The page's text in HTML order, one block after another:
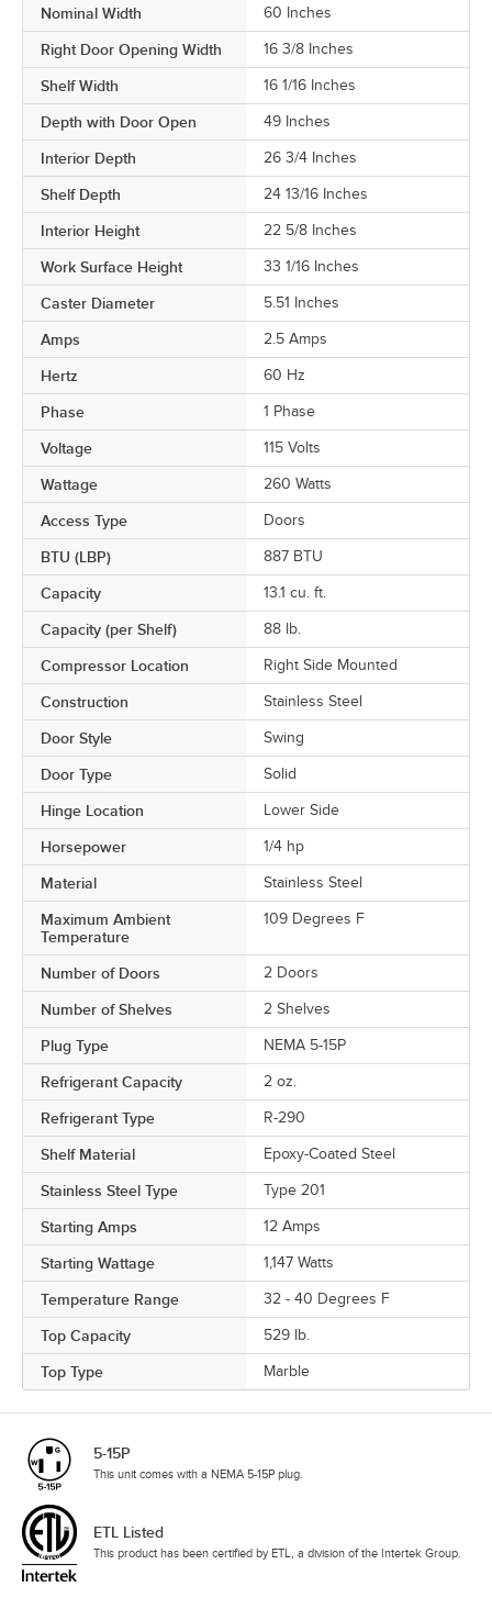
Nominal Width 60 Inches
Right Door Opening Width 16 3/8 Inches
Shelf Width 16 1/16 Inches
Depth with Door Open 49 Inches
Interior Depth 26 3/4 Inches
Shelf Depth 24 13/16 Inches
Interior Height 22 5/8 Inches
Work Surface Height 33 1/16 Inches
Caster Diameter 5.51 Inches
Amps 2.5 Amps
Hertz 60 Hz
Phase 1 Phase
Voltage 115 Volts
Wattage 260 Watts
Access Type Doors
BTU (LBP) 887 BTU
Capacity 13.1 cu. ft.
Capacity (per Shelf) 88 lb.
Compressor Location Right Side Mounted
Construction Stainless Steel
Door Style Swing
Door Type Solid
Hinge Location Lower Side
Horsepower 1/4 hp
Material Stainless Steel
Maximum Ambient
Temperature
109 Degrees F
Number of Doors 2 Doors
Number of Shelves 2 Shelves
Plug Type NEMA 5-15P
Refrigerant Capacity 2 oz.
Refrigerant Type R-290
Shelf Material Epoxy-Coated Steel
Stainless Steel Type Type 201
Starting Amps 12 Amps
Starting Wattage 1,147 Watts
Temperature Range 32 - 40 Degrees F
Top Capacity 529 lb.
Top Type Marble
5-15P
This unit comes with a NEMA 5-15P plug.
ETL Listed
This product has been certified by ETL, a division of the Intertek Group.